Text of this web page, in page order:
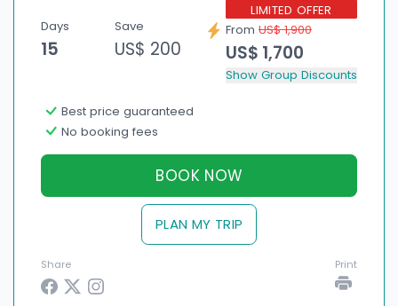
Days
15
Save
US$ 200
LIMITED OFFER
From US$ 1,900
US$ 1,700
Show Group Discounts
Best price guaranteed
No booking fees
BOOK NOW
PLAN MY TRIP
Share Print